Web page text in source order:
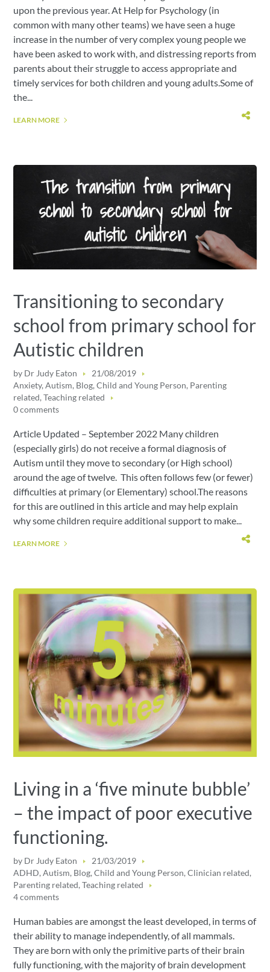
upon the previous year. At Help for Psychology (in
common with many other teams) we have seen a huge
increase in the number of very complex young people we
have been asked to work with, and distressing reports from
parents about their struggle to access appropriate and
timely services for both children and young adults.Some of
the...
LEARN MORE
Transitioning to secondary
school from primary school for
Autistic children
by Dr Judy Eaton
21/08/2019
Anxiety,Autism, Blog,Child and Young Person, Parenting
related,Teaching related
0 comments
Article Updated – September 2022 Many children
(especially girls) do not receive a formal diagnosis of
Autism until they move to secondary (or High school)
around the age of twelve. This often follows few (or fewer)
difficulties at primary (or Elementary) school.The reasons
for this are outlined in this article and may help explain
why some children require additional support to make...
LEARN MORE
Living in a ‘five minute bubble’
– the impact of poor executive
functioning.
by Dr Judy Eaton
21/03/2019
ADHD,Autism, Blog,Child and Young Person,Clinician related,
Parenting related,Teaching related
4 comments
Human babies are amongst the least developed, in terms of
their ability to manage independently, of all mammals.
They are born with only the primitive parts of their brain
fully functioning, with the majority of brain development